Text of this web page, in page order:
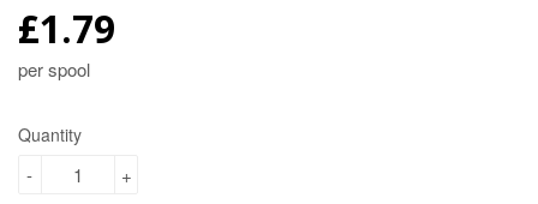
£1.79
per spool
Quantity
+
-